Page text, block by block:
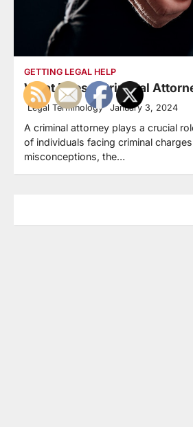
GETTING LEGAL HELP
What Does a Criminal
Legal Terminology January 3, 2024
A criminal attorney plays a crucial
of individuals facing criminal
misconceptions, the…